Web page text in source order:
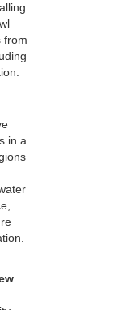
from
in a